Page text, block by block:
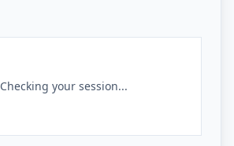
Checking your session...